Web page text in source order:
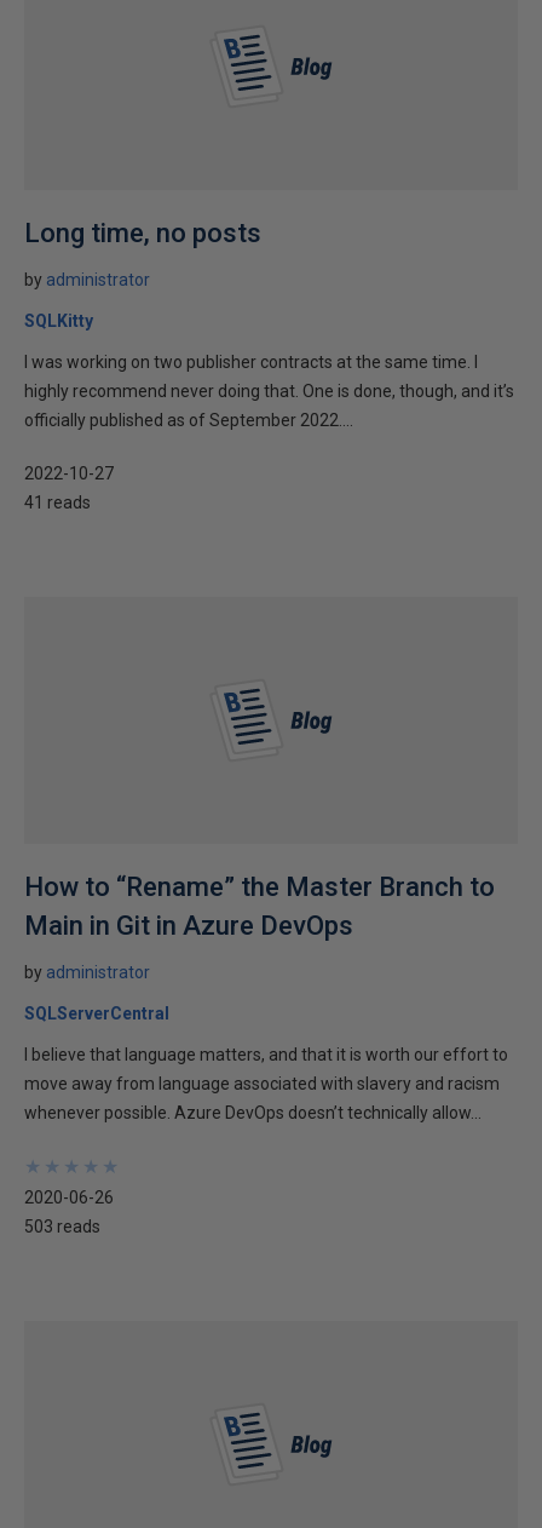
Long time, no posts
by administrator
SQLKitty
I was working on two publisher contracts at the same time. I
highly recommend never doing that. One is done, though, and it’s
officially published as of September 2022....
2022-10-27
41 reads
How to “Rename” the Master Branch to
Main in Git in Azure DevOps
by administrator
SQLServerCentral
I believe that language matters, and that it is worth our effort to
move away from language associated with slavery and racism
whenever possible. Azure DevOps doesn’t technically allow...
★
★
★
★
★
★
★
★
★
★
2020-06-26
503 reads